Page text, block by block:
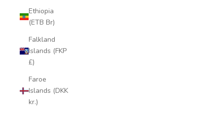
Ethiopia
(ETB Br)
Falkland
Islands (FKP
£)
Faroe
Islands (DKK
kr.)